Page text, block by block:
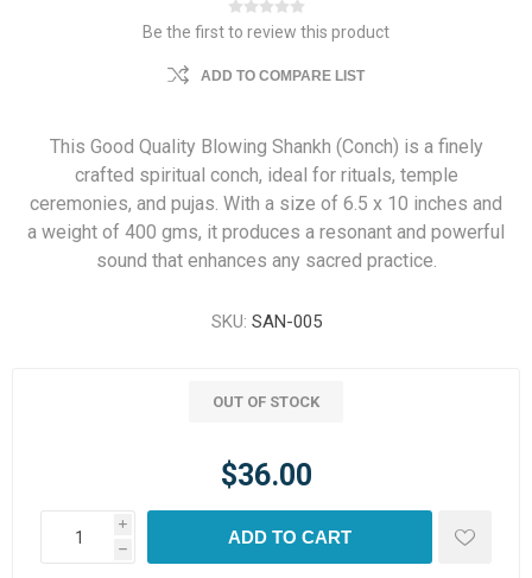
Be the first to review this product
ADD TO COMPARE LIST
This Good Quality Blowing Shankh (Conch) is a finely
crafted spiritual conch, ideal for rituals, temple
ceremonies, and pujas. With a size of 6.5 x 10 inches and
a weight of 400 gms, it produces a resonant and powerful
sound that enhances any sacred practice.
SKU: SAN-005
OUT OF STOCK
$36.00
i
h
ADD TO CART